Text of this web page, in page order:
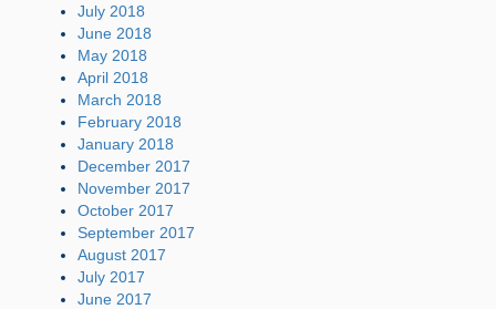
July 2018
June 2018
May 2018
April 2018
March 2018
February 2018
January 2018
December 2017
November 2017
October 2017
September 2017
August 2017
July 2017
June 2017